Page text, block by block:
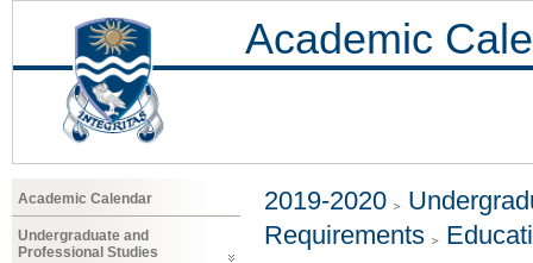
Academic
Academic Calendar
Undergraduate and
Professional Studies
2019-2020
Requirements